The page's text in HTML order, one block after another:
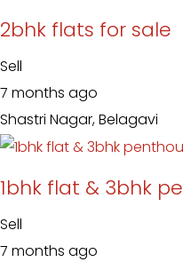
2bhk flats for sale
Sell
7 months ago
Shastri Nagar, Belagavi
1bhk flat & 3bhk
Sell
7 months ago